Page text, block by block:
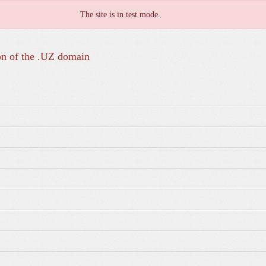
The site is in test mode.
of the .UZ domain